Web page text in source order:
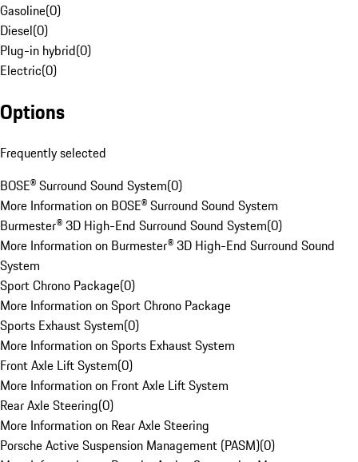
Gasoline(0)
Diesel(0)
Plug-in hybrid(0)
Electric(0)
Options
Frequently selected
BOSE® Surround Sound System(0)
More Information on BOSE® Surround Sound System
Burmester® 3D High-End Surround Sound System(0)
More Information on Burmester® 3D High-End Surround Sound
System
Sport Chrono Package(0)
More Information on Sport Chrono Package
Sports Exhaust System(0)
More Information on Sports Exhaust System
Front Axle Lift System(0)
More Information on Front Axle Lift System
Rear Axle Steering(0)
More Information on Rear Axle Steering
Porsche Active Suspension Management (PASM)(0)